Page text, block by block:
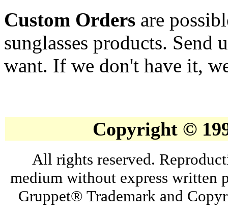
Custom Orders are
sunglasses products. Send
want. If we don't have it,
Copyright ©
All rights reserved.
medium without express written
Gruppet® Trademark and